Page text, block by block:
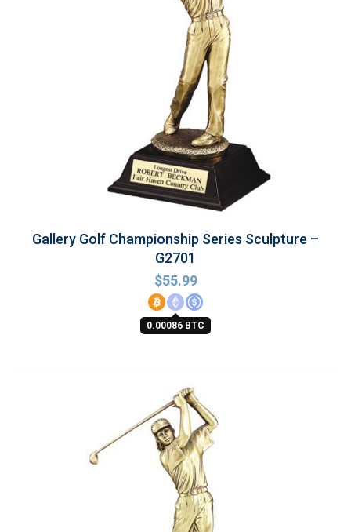
Gallery Golf Championship Series Sculpture –
G2701
$55.99
0.00086 BTC